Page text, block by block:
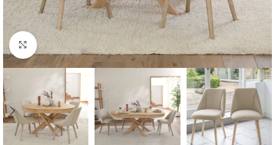
Click to enlarge